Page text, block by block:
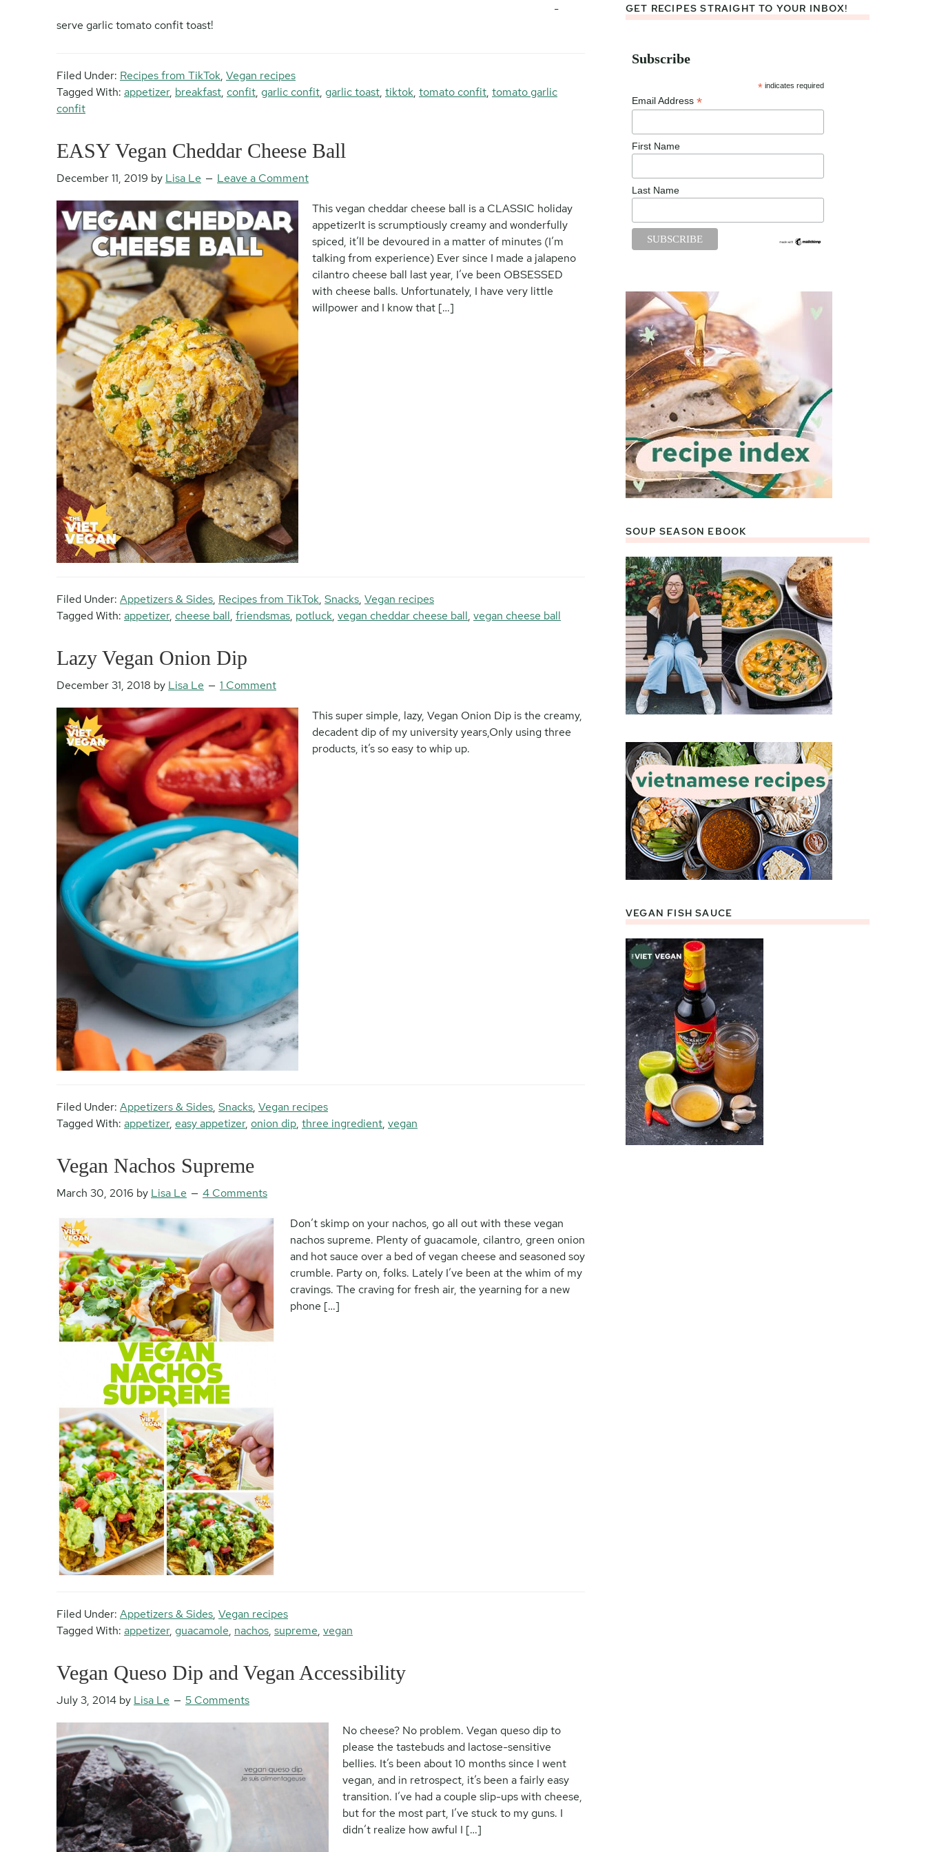
-
serve garlic tomato confit toast!
Filed Under: Recipes from TikTok, Vegan recipes
Tagged With: appetizer, breakfast, confit, garlic confit, garlic toast, tiktok, tomato confit, tomato garlic
confit
EASY Vegan Cheddar Cheese Ball
December 11, 2019 by Lisa Le Leave a Comment
This vegan cheddar cheese ball is a CLASSIC holiday
appetizerIt is scrumptiously creamy and wonderfully
spiced, it’ll be devoured in a matter of minutes (I’m
talking from experience) Ever since I made a jalapeno
cilantro cheese ball last year, I’ve been OBSESSED
with cheese balls. Unfortunately, I have very little
willpower and I know that […]
Filed Under: Appetizers & Sides, Recipes from TikTok, Snacks, Vegan recipes
Tagged With: appetizer, cheese ball, friendsmas, potluck, vegan cheddar cheese ball, vegan cheese ball
Lazy Vegan Onion Dip
December 31, 2018 by Lisa Le 1 Comment
This super simple, lazy, Vegan Onion Dip is the creamy,
decadent dip of my university years,Only using three
products, it’s so easy to whip up.
Filed Under: Appetizers & Sides, Snacks, Vegan recipes
Tagged With: appetizer, easy appetizer, onion dip, three ingredient, vegan
Vegan Nachos Supreme
March 30, 2016 by Lisa Le 4 Comments
Don’t skimp on your nachos, go all out with these vegan
nachos supreme. Plenty of guacamole, cilantro, green onion
and hot sauce over a bed of vegan cheese and seasoned soy
crumble. Party on, folks. Lately I’ve been at the whim of my
cravings. The craving for fresh air, the yearning for a new
phone […]
Filed Under: Appetizers & Sides, Vegan recipes
Tagged With: appetizer, guacamole, nachos, supreme, vegan
Vegan Queso Dip and Vegan Accessibility
July 3, 2014 by Lisa Le 5 Comments
No cheese? No problem. Vegan queso dip to
please the tastebuds and lactose-sensitive
bellies. It’s been about 10 months since I went
vegan, and in retrospect, it’s been a fairly easy
transition. I’ve had a couple slip-ups with cheese,
but for the most part, I’ve stuck to my guns. I
didn’t realize how awful I […]
GET RECIPES STRAIGHT TO YOUR INBOX!
Subscribe
* indicates required
Email Address *
First Name
Last Name
SOUP SEASON EBOOK
VEGAN FISH SAUCE